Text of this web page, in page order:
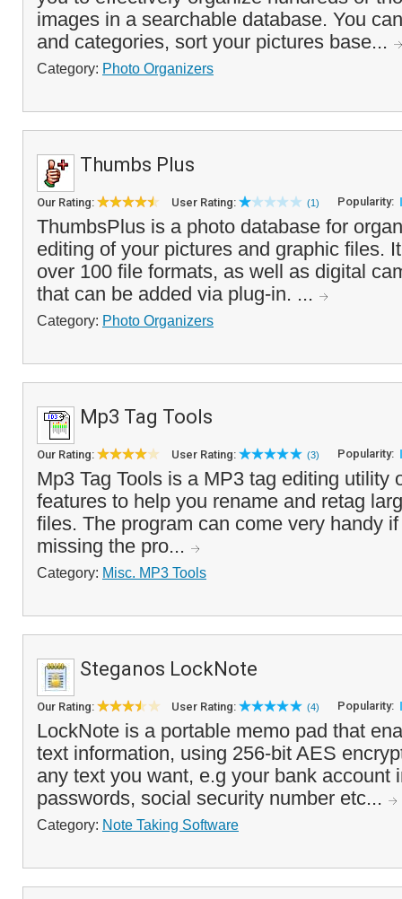
images in a searchable database. You
and categories, sort your pictures base...
Category: Photo Organizers
Thumbs Plus
Our Rating: User Rating: (1) Popularity:
ThumbsPlus is a photo database for
editing of your pictures and graphic files.
over 100 file formats, as well as digital
that can be added via plug-in. ...
Category: Photo Organizers
Mp3 Tag Tools
Our Rating: User Rating: (3) Popularity:
Mp3 Tag Tools is a MP3 tag editing utility
features to help you rename and retag
files. The program can come very handy
missing the pro...
Category: Misc. MP3 Tools
Steganos LockNote
Our Rating: User Rating: (4) Popularity:
LockNote is a portable memo pad that
text information, using 256-bit AES
any text you want, e.g your bank account
passwords, social security number etc...
Category: Note Taking Software